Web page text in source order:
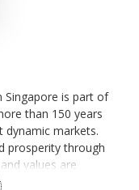
Singapore is part of
than 150 years
dynamic markets.
prosperity through
values are
good.